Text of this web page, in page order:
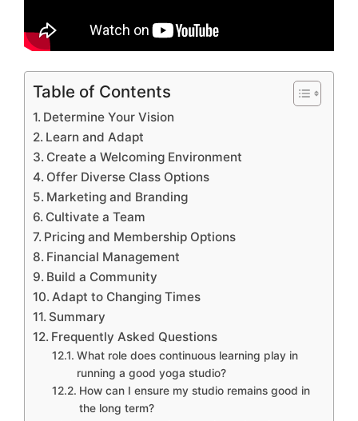
Table of Contents
Determine Your Vision
Learn and Adapt
Create a Welcoming Environment
Offer Diverse Class Options
Marketing and Branding
Cultivate a Team
Pricing and Membership Options
Financial Management
Build a Community
Adapt to Changing Times
Summary
Frequently Asked Questions
What role does continuous learning play in
running a good yoga studio?
How can I ensure my studio remains good in
the long term?